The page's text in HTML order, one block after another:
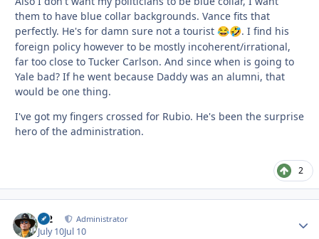
them to have blue collar backgrounds. Vance fits that
perfectly. He's for damn sure not a tourist 😂🤣. I find his
foreign policy however to be mostly incoherent/irrational,
far too close to Tucker Carlson. And since when is going to
Yale bad? If he went because Daddy was an alumni, that
would be one thing.
I've got my fingers crossed for Rubio. He's been the surprise
hero of the administration.
2
M2 Administrator
July 10Jul 10